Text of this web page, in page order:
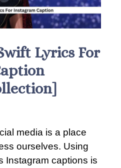
Lyrics For
media is a place
ourselves. Using
Instagram captions is